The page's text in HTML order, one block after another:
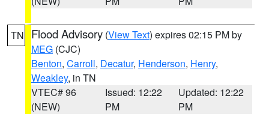
TN Flood Advisory (View Text) expires 02:15 PM by
MEG (CJC)
Benton, Carroll, Decatur, Henderson, Henry,
Weakley, in TN
VTEC# 96
(NEW)
Issued: 12:22
PM
Updated: 12:22
PM